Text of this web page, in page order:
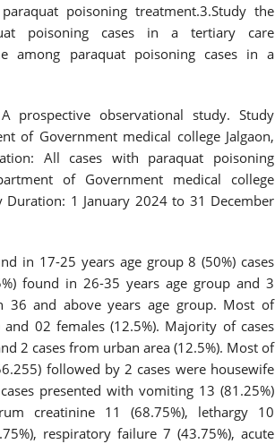
poisoning treatment.3.Study the
poisoning cases in a tertiary care
among paraquat poisoning cases in a
prospective observational study. Study
of Government medical college Jalgaon,
All cases with paraquat poisoning
of Government medical college
Duration: 1 January 2024 to 31 December
in 17-25 years age group 8 (50%) cases
found in 26-35 years age group and 3
36 and above years age group. Most of
and 02 females (12.5%). Majority of cases
2 cases from urban area (12.5%). Most of
followed by 2 cases were housewife
presented with vomiting 13 (81.25%)
creatinine 11 (68.75%), lethargy 10
respiratory failure 7 (43.75%), acute